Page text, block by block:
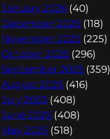
January 2026 (40)
December 2025 (118)
November 2025 (225)
October 2025 (296)
September 2025 (359)
August 2025 (416)
July 2025 (408)
June 2025 (408)
May 2025 (518)